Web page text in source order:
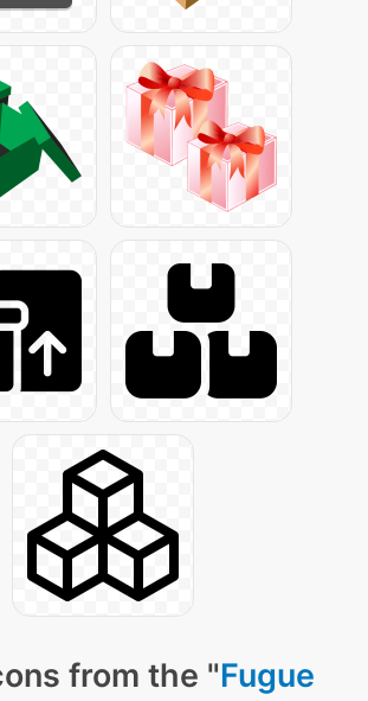
from the "Fugue